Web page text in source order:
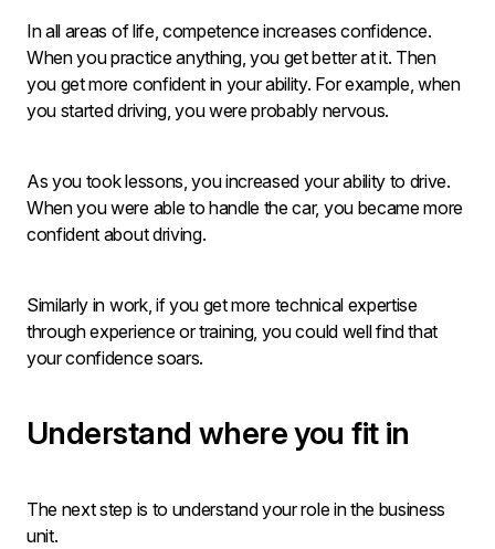
In all areas of life, competence increases confidence.
When you practice anything, you get better at it. Then
you get more confident in your ability. For example, when
you started driving, you were probably nervous.
As you took lessons, you increased your ability to drive.
When you were able to handle the car, you became more
confident about driving.
Similarly in work, if you get more technical expertise
through experience or training, you could well find that
your confidence soars.
Understand where you fit in
The next step is to understand your role in the business
unit.